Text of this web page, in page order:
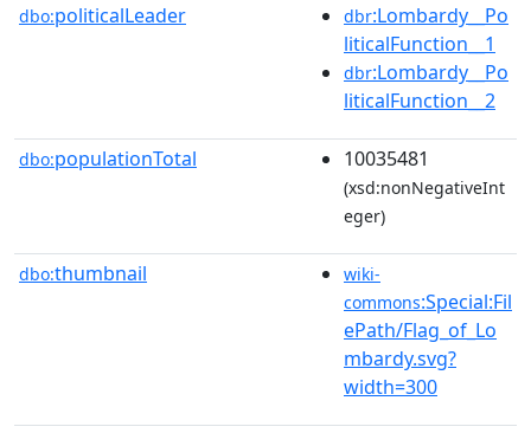
dbo:politicalLeader dbr:Lombardy__Po
liticalFunction__1
dbr:Lombardy__Po
liticalFunction__2
dbo:populationTotal 10035481
(xsd:nonNegativeInt
eger)
dbo:thumbnail
wiki-
commons:Special:Fil
ePath/Flag_of_Lo
mbardy.svg?
width=300